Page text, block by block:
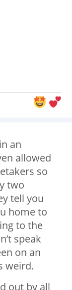
an
allowed
so
two
tell you
home to
to the
speak
on an
weird.
out by all